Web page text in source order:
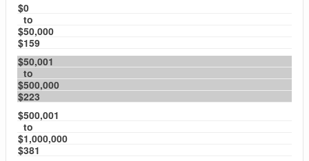
$0
to
$50,000
$159
$50,001
to
$500,000
$223
$500,001
to
$1,000,000
$381